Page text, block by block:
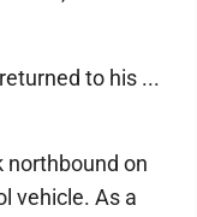
to his ...
northbound on
vehicle. As a